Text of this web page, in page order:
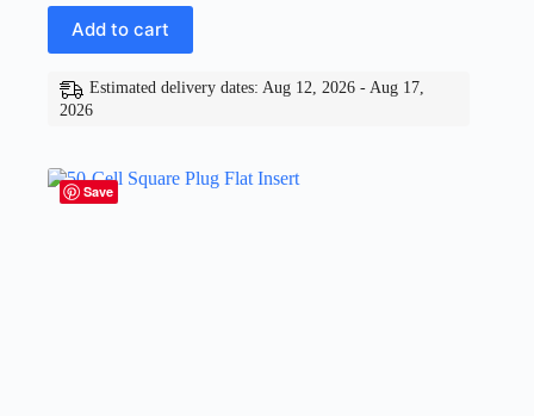
Add to cart
Estimated delivery dates: Aug 12, 2026 - Aug 17,
2026
Save